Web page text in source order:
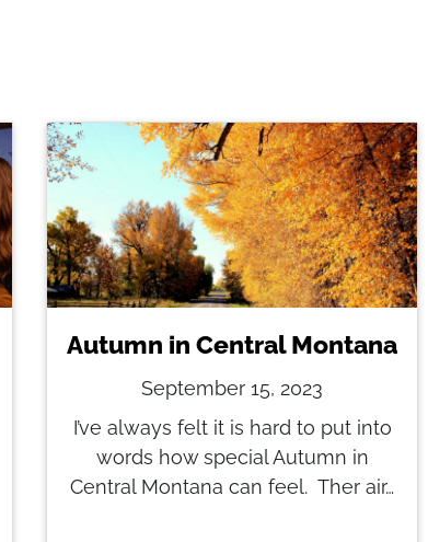
Autumn in Central Montana
September 15, 2023
I’ve always felt it is hard to put into
words how special Autumn in
Central Montana can feel. Ther air…